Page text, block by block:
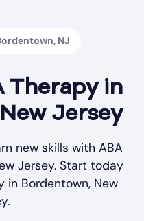
NJ
Therapy in
Jersey
new skills with ABA
Jersey. Start today
in Bordentown, New